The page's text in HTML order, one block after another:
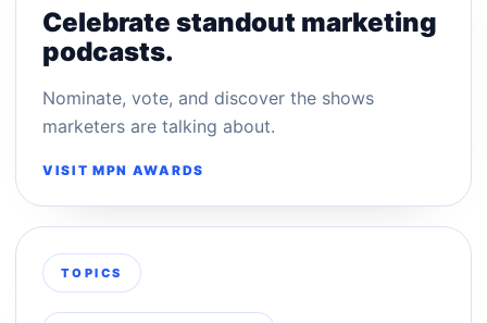
Celebrate standout marketing
podcasts.
Nominate, vote, and discover the shows
marketers are talking about.
VISIT MPN AWARDS
TOPICS